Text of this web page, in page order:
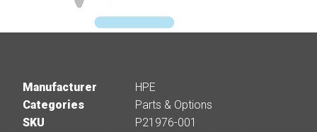
Manufacturer
HPE
Categories
Parts & Options
SKU
P21976-001